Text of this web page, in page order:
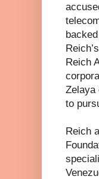
Reich
Zelaya
to
Reich